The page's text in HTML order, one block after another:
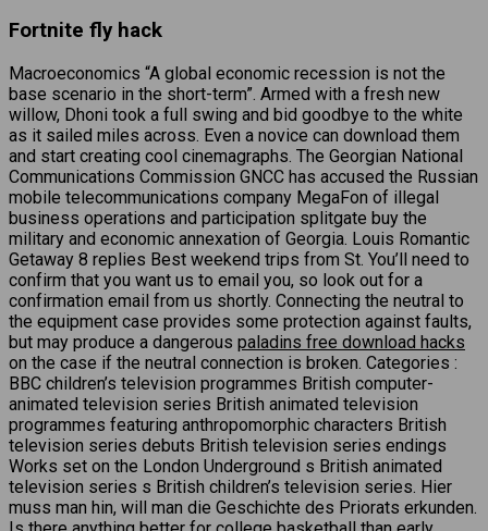
Fortnite fly hack
Macroeconomics “A global economic recession is not the
base scenario in the short-term”. Armed with a fresh new
willow, Dhoni took a full swing and bid goodbye to the white
as it sailed miles across. Even a novice can download them
and start creating cool cinemagraphs. The Georgian National
Communications Commission GNCC has accused the Russian
mobile telecommunications company MegaFon of illegal
business operations and participation splitgate buy the
military and economic annexation of Georgia. Louis Romantic
Getaway 8 replies Best weekend trips from St. You’ll need to
confirm that you want us to email you, so look out for a
confirmation email from us shortly. Connecting the neutral to
the equipment case provides some protection against faults,
but may produce a dangerous paladins free download hacks
on the case if the neutral connection is broken. Categories :
BBC children’s television programmes British computer-
animated television series British animated television
programmes featuring anthropomorphic characters British
television series debuts British television series endings
Works set on the London Underground s British animated
television series s British children’s television series. Hier
muss man hin, will man die Geschichte des Priorats erkunden.